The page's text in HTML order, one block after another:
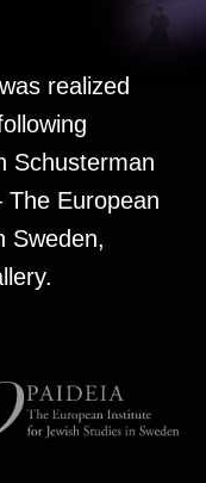
realized
Schusterman
The European
Sweden,